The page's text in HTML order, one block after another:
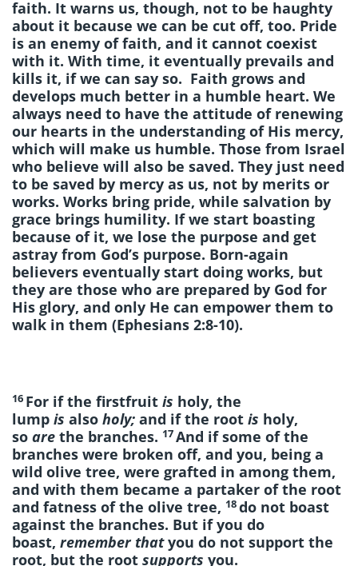
faith. It warns us, though, not to be haughty
about it because we can be cut off, too. Pride
is an enemy of faith, and it cannot coexist
with it. With time, it eventually prevails and
kills it, if we can say so. Faith grows and
develops much better in a humble heart. We
always need to have the attitude of renewing
our hearts in the understanding of His mercy,
which will make us humble. Those from Israel
who believe will also be saved. They just need
to be saved by mercy as us, not by merits or
works. Works bring pride, while salvation by
grace brings humility. If we start boasting
because of it, we lose the purpose and get
astray from God’s purpose. Born-again
believers eventually start doing works, but
they are those who are prepared by God for
His glory, and only He can empower them to
walk in them (Ephesians 2:8-10).
16 For if the firstfruit is holy, the
lump is also holy; and if the root is holy,
so are the branches. 17And if some of the
branches were broken off, and you, being a
wild olive tree, were grafted in among them,
and with them became a partaker of the root
and fatness of the olive tree, 18do not boast
against the branches. But if you do
boast, remember thatyou do not support the
root, but the root supports you.